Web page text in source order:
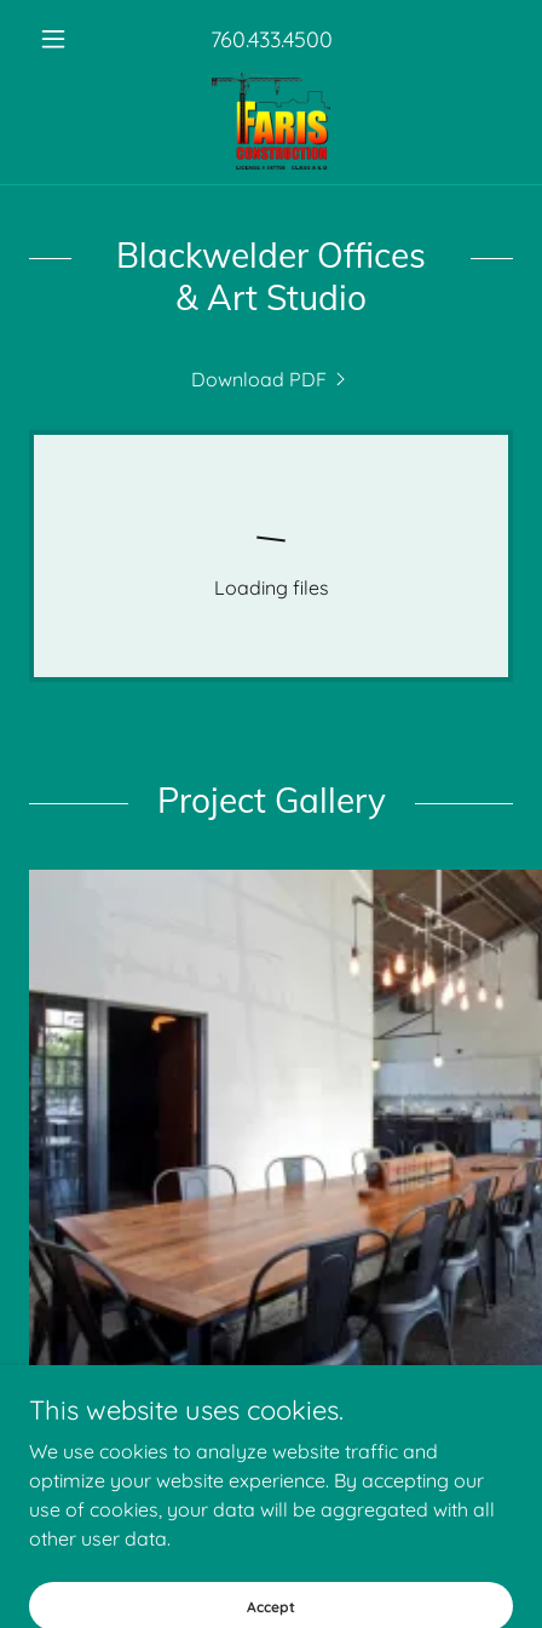
760.433.4500
Blackwelder Offices
& Art Studio
Download PDF
Loading files
Project Gallery
Faris Construction Company
This website uses cookies.
We use cookies to analyze website traffic and
optimize your website experience. By accepting our
use of cookies, your data will be aggregated with all
other user data.
Accept